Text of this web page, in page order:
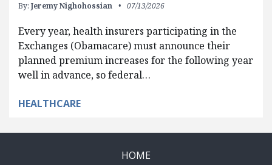
By: Jeremy Nighohossian 07/13/2026
Every year, health insurers participating in the
Exchanges (Obamacare) must announce their
planned premium increases for the following year
well in advance, so federal…
HEALTHCARE
HOME